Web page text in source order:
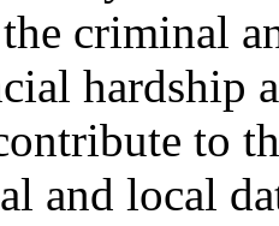
criminal
hardship
to
and local